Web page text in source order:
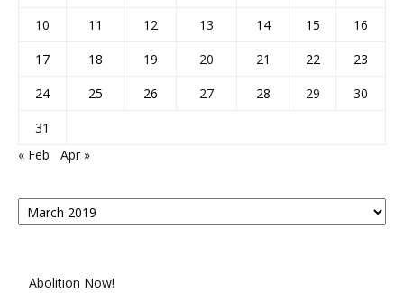
10
11 12 13 14 15
16
17
18 19 20 21 22
23
24
25 26 27 28 29
30
31
« Feb
Apr »
Posts
By
Abolition Now!